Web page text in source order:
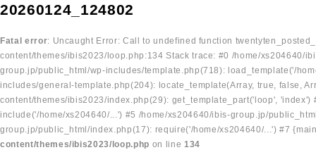
20260124_124802
Fatal error: Uncaught Error: Call to undefined function
content/themes/ibis2023/loop.php:134 Stack trace: #0 /home/
group.jp/public_html/wp-includes/template.php(718): load_template('/
includes/general-template.php(204): locate_template(Array, true, false,
content/themes/ibis2023/index.php(29): get_template_part('loop',
include('/home/xs204640/...') #5 /home/xs204640/ibis-group.jp/
group.jp/public_html/index.php(17): require('/home/xs204640/...') #7
content/themes/ibis2023/loop.php on line 134